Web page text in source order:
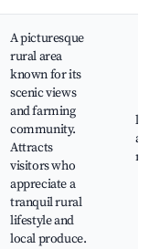
A picturesque
rural area
known for its
scenic views
and farming
community.
Attracts
visitors who
appreciate a
tranquil rural
lifestyle and
local produce.
art